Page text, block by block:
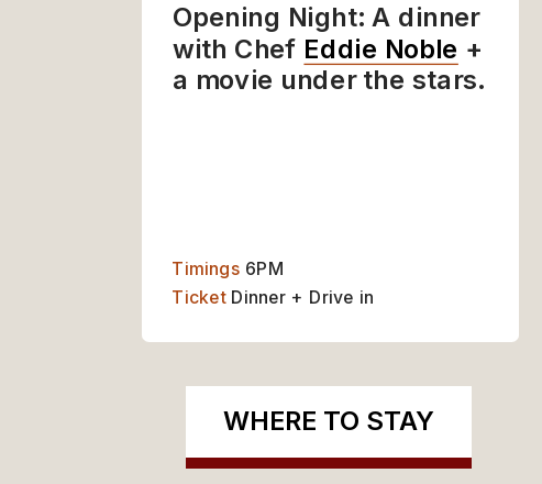
Opening Night: A dinner
with Chef Eddie Noble +
a movie under the stars.
Timings 6PM
Ticket Dinner + Drive in